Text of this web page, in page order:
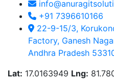
+91 7396610166
22-9-15/3,
Factory, Ganesh
Andhra Pradesh
Lat: 17.0163949 Lng: